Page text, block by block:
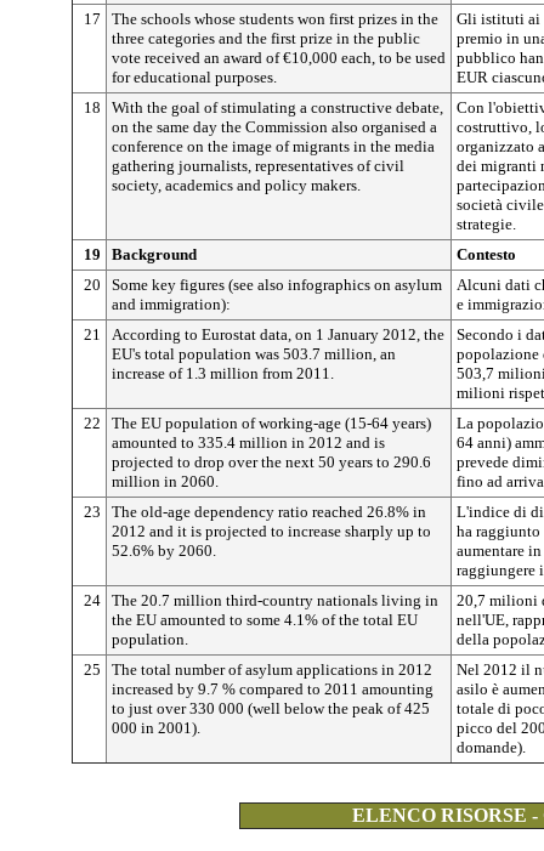
17
The schools whose students won first prizes in the
three categories and the first prize in the public
vote received an award of €10,000 each, to be used
for educational purposes.
Gli istituti ai
premio in
pubblico
EUR
18
With the goal of stimulating a constructive debate,
on the same day the Commission also organised a
conference on the image of migrants in the media
gathering journalists, representatives of civil
society, academics and policy makers.
Con
costruttivo,
organizzato
dei migranti
società
strategie.
19
Background
Contesto
20
Some key figures (see also infographics on asylum
and immigration):
Alcuni dati
e
21
According to Eurostat data, on 1 January 2012, the
EU's total population was 503.7 million, an
increase of 1.3 million from 2011.
Secondo i
popolazione
503,7
milioni
22
The EU population of working-age (15-64 years)
amounted to 335.4 million in 2012 and is
projected to drop over the next 50 years to 290.6
million in 2060.
La
64 anni)
prevede
fino ad
23
The old-age dependency ratio reached 26.8% in
2012 and it is projected to increase sharply up to
52.6% by 2060.
L'indice di
ha
aumentare
raggiungere
24 The 20.7 million third-country nationals living in
the EU amounted to some 4.1% of the total EU
population.
20,7 milioni
nell'UE,
della
25
The total number of asylum applications in 2012
increased by 9.7 % compared to 2011 amounting
to just over 330 000 (well below the peak of 425
000 in 2001).
Nel 2012 il
asilo è
totale di
picco del
domande).
ELENCO RISORSE